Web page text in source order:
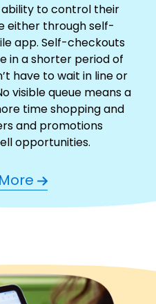
to control their
either through self-
app. Self-checkouts
in a shorter period of
have to wait in line or
visible queue means a
time shopping and
and promotions
opportunities.